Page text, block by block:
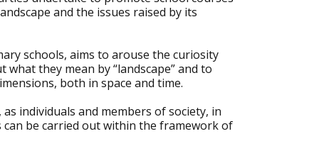
and the issues raised by its
schools, aims to arouse the curiosity
they mean by “landscape” and to
both in space and time.
individuals and members of society, in
can be carried out within the framework of